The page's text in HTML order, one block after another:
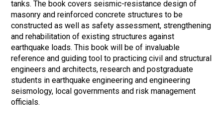
tanks. The book covers seismic-resistance design of
masonry and reinforced concrete structures to be
constructed as well as safety assessment, strengthening
and rehabilitation of existing structures against
earthquake loads. This book will be of invaluable
reference and guiding tool to practicing civil and structural
engineers and architects, research and postgraduate
students in earthquake engineering and engineering
seismology, local governments and risk management
officials.